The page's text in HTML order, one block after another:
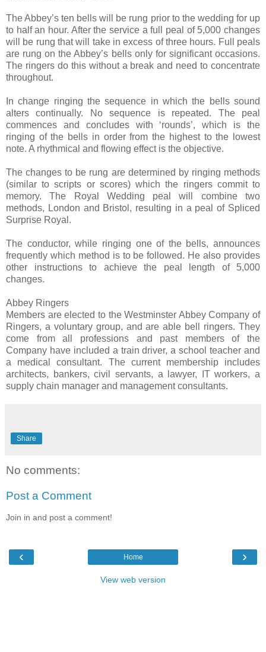
The Abbey’s ten bells will be rung prior to the wedding for up
to half an hour. After the service a full peal of 5,000 changes
will be rung that will take in excess of three hours. Full peals
are rung on the Abbey’s bells only for significant occasions.
The ringers do this without a break and need to concentrate
throughout.
In change ringing the sequence in which the bells sound
alters continually. No sequence is repeated. The peal
commences and concludes with ‘rounds’, which is the
ringing of the bells in order from the highest to the lowest
note. A rhythmical and flowing effect is the objective.
The changes to be rung are determined by ringing methods
(similar to scripts or scores) which the ringers commit to
memory. The Royal Wedding peal will combine two
methods, London and Bristol, resulting in a peal of Spliced
Surprise Royal.
The conductor, while ringing one of the bells, announces
frequently which method is to be followed. He also provides
other instructions to achieve the peal length of 5,000
changes.
Abbey Ringers
Members are elected to the Westminster Abbey Company of
Ringers, a voluntary group, and are able bell ringers. They
come from all professions and past members of the
Company have included a train driver, a school teacher and
a medical consultant. The current membership includes
architects, bankers, civil servants, a lawyer, IT workers, a
supply chain manager and management consultants.
Share
No comments:
Post a Comment
Join in and post a comment!
‹ ›
Home
View web version